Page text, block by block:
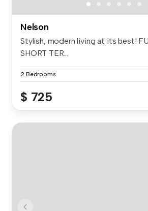
Nelson
Stylish, modern living at its best!
SHORT TER...
2 Bedrooms
$ 725